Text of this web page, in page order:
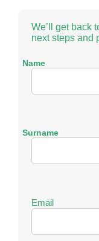
We’ll get back
next steps and
Name
e
Surname
m
e
Email